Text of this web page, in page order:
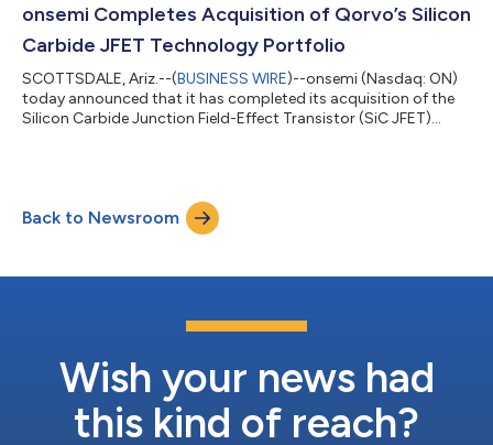
scope 1 and 2 GHG emissions 58.8% by 2034 from a 2022 base
year reduce absolute...
onsemi Completes Acquisition of Qorvo’s Silicon
Carbide JFET Technology Portfolio
SCOTTSDALE, Ariz.--(BUSINESS WIRE)--onsemi (Nasdaq: ON)
today announced that it has completed its acquisition of the
Silicon Carbide Junction Field-Effect Transistor (SiC JFET)
EliteSiC power portfolio and enable the company to address
the need for high energy efficiency and power density in the AC-
Back to Newsroom
Wish your news had
this kind of reach?